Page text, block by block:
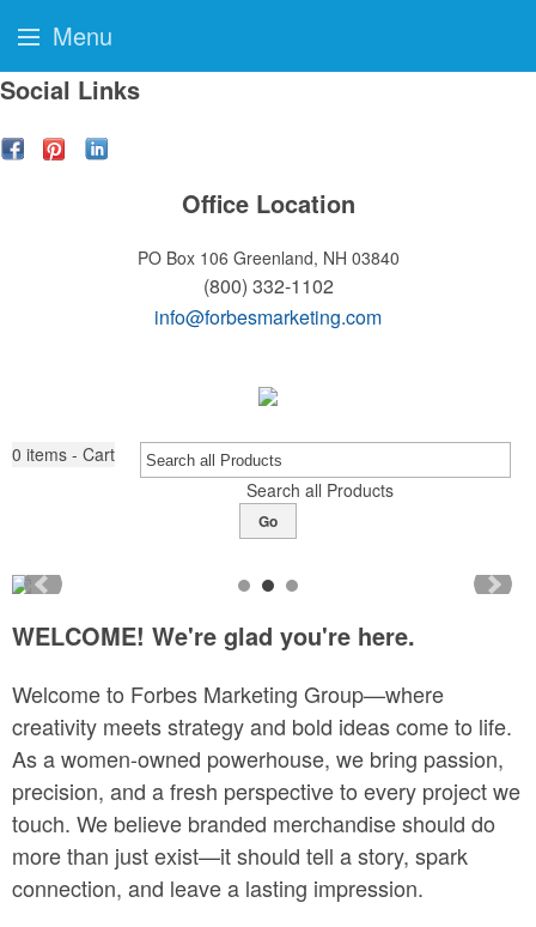
Social Links
Office Location
PO Box 106 Greenland, NH 03840
(800) 332-1102
info@forbesmarketing.com
0 items - Cart
Search all Products
Go
WELCOME! We're glad you're here.
Welcome to Forbes Marketing Group—where
creativity meets strategy and bold ideas come to life.
As a women-owned powerhouse, we bring passion,
precision, and a fresh perspective to every project we
touch. We believe branded merchandise should do
more than just exist—it should tell a story, spark
connection, and leave a lasting impression.
Menu